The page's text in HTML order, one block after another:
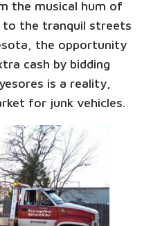
the musical hum of
to the tranquil streets
the opportunity
cash by bidding
is a reality,
for junk vehicles.